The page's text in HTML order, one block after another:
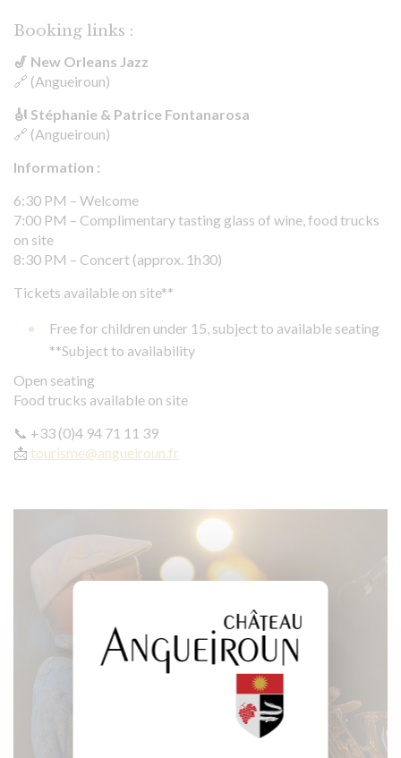
Booking links :
🎷 New Orleans Jazz
🔗 (Angueiroun)
🎻 Stéphanie & Patrice Fontanarosa
🔗 (Angueiroun)
Information :
6:30 PM – Welcome
7:00 PM – Complimentary tasting glass of wine, food trucks
on site
8:30 PM – Concert (approx. 1h30)
Tickets available on site**
Free for children under 15, subject to available seating
**Subject to availability
Open seating
Food trucks available on site
📞 +33 (0)4 94 71 11 39
📩 tourisme@angueiroun.fr